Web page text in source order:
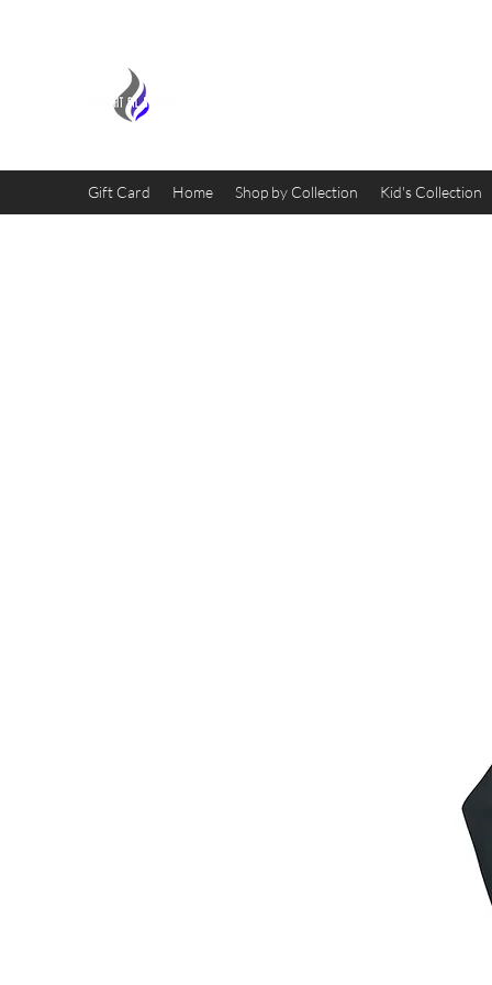
Gift Card Home Shop by Collection Kid's Collection